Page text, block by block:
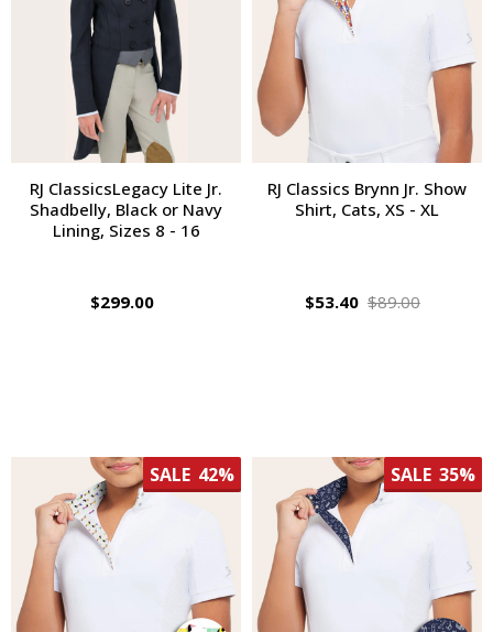
RJ ClassicsLegacy Lite Jr.
Shadbelly, Black or Navy
Lining, Sizes 8 - 16
$299.00
RJ Classics Brynn Jr. Show
Shirt, Cats, XS - XL
$53.40 $89.00
SALE 42% SALE 35%